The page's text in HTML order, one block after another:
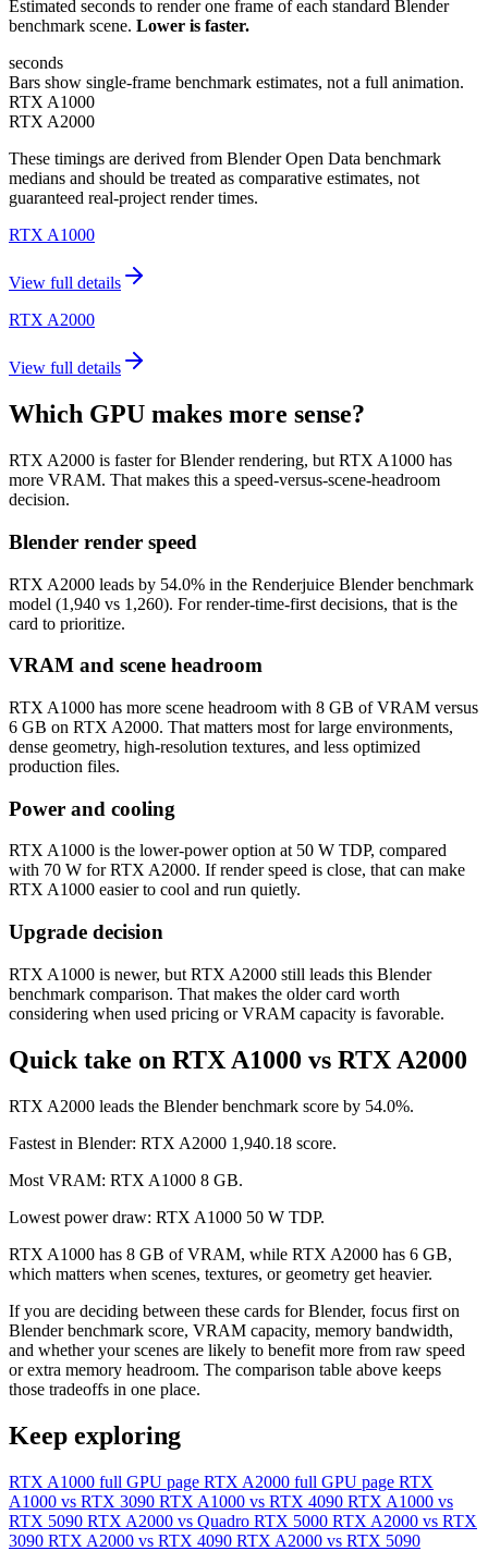
Estimated seconds to render one frame of each standard Blender
benchmark scene. Lower is faster.
seconds
Bars show single-frame benchmark estimates, not a full animation.
RTX A1000
RTX A2000
These timings are derived from Blender Open Data benchmark
medians and should be treated as comparative estimates, not
guaranteed real-project render times.
RTX A1000
View full details
RTX A2000
View full details
Which GPU makes more sense?
RTX A2000 is faster for Blender rendering, but RTX A1000 has
more VRAM. That makes this a speed-versus-scene-headroom
decision.
Blender render speed
RTX A2000 leads by 54.0% in the Renderjuice Blender benchmark
model (1,940 vs 1,260). For render-time-first decisions, that is the
card to prioritize.
VRAM and scene headroom
RTX A1000 has more scene headroom with 8 GB of VRAM versus
6 GB on RTX A2000. That matters most for large environments,
dense geometry, high-resolution textures, and less optimized
production files.
Power and cooling
RTX A1000 is the lower-power option at 50 W TDP, compared
with 70 W for RTX A2000. If render speed is close, that can make
RTX A1000 easier to cool and run quietly.
Upgrade decision
RTX A1000 is newer, but RTX A2000 still leads this Blender
benchmark comparison. That makes the older card worth
considering when used pricing or VRAM capacity is favorable.
Quick take on RTX A1000 vs RTX A2000
RTX A2000 leads the Blender benchmark score by 54.0%.
Fastest in Blender: RTX A2000 1,940.18 score.
Most VRAM: RTX A1000 8 GB.
Lowest power draw: RTX A1000 50 W TDP.
RTX A1000 has 8 GB of VRAM, while RTX A2000 has 6 GB,
which matters when scenes, textures, or geometry get heavier.
If you are deciding between these cards for Blender, focus first on
Blender benchmark score, VRAM capacity, memory bandwidth,
and whether your scenes are likely to benefit more from raw speed
or extra memory headroom. The comparison table above keeps
those tradeoffs in one place.
Keep exploring
RTX A1000 full GPU page RTX A2000 full GPU page RTX
A1000 vs RTX 3090 RTX A1000 vs RTX 4090 RTX A1000 vs
RTX 5090 RTX A2000 vs Quadro RTX 5000 RTX A2000 vs RTX
3090 RTX A2000 vs RTX 4090 RTX A2000 vs RTX 5090